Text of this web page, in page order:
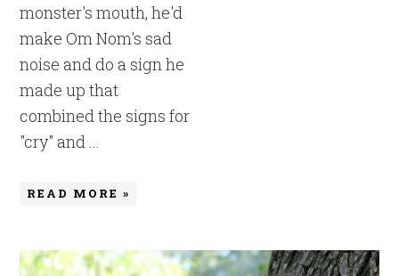
monster's mouth, he'd
make Om Nom's sad
noise and do a sign he
made up that
combined the signs for
"cry" and ...
READ MORE »